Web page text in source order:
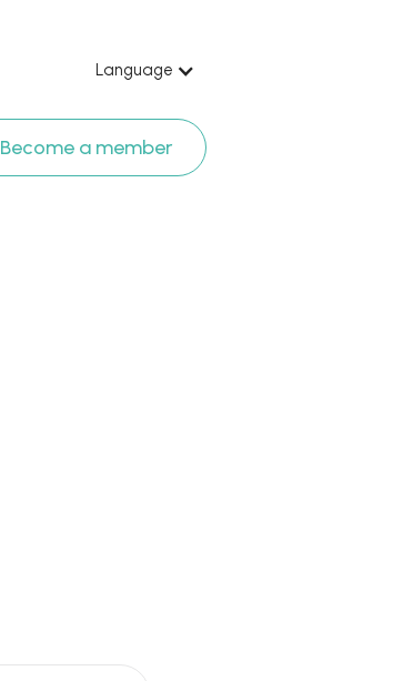
Language
Become a member